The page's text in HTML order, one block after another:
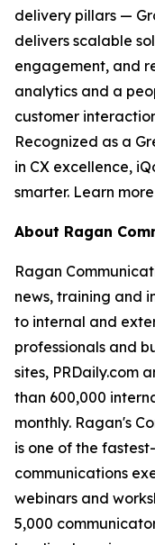
delivery pillars —
delivers scalable
engagement, and
analytics and a
customer
Recognized as a
in CX excellence,
smarter. Learn
About Ragan
Ragan
news, training and
to internal and
professionals and
sites, PRDaily.com
than 600,000
monthly. Ragan's
is one of the
communications
webinars and
5,000